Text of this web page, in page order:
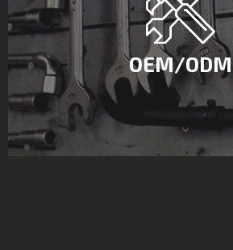
OEM/ODM